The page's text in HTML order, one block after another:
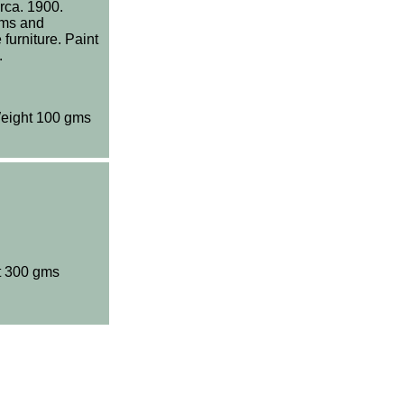
1900.
and
furniture. Paint
100 gms
300 gms